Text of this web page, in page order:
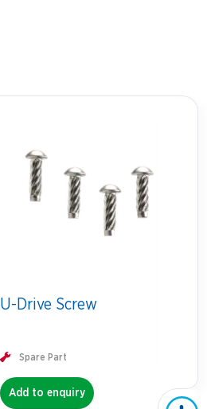
U-Drive Screw
Spare Part
Add to enquiry